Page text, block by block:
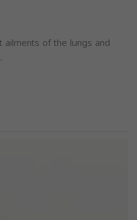
of the lungs and